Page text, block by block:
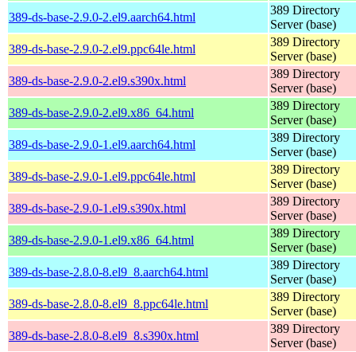
389-ds-base-2.9.0-2.el9.aarch64.html
389 Directory
Server (base)
389-ds-base-2.9.0-2.el9.ppc64le.html
389 Directory
Server (base)
389-ds-base-2.9.0-2.el9.s390x.html
389 Directory
Server (base)
389-ds-base-2.9.0-2.el9.x86_64.html
389 Directory
Server (base)
389-ds-base-2.9.0-1.el9.aarch64.html
389 Directory
Server (base)
389-ds-base-2.9.0-1.el9.ppc64le.html
389 Directory
Server (base)
389-ds-base-2.9.0-1.el9.s390x.html
389 Directory
Server (base)
389-ds-base-2.9.0-1.el9.x86_64.html
389 Directory
Server (base)
389-ds-base-2.8.0-8.el9_8.aarch64.html
389 Directory
Server (base)
389-ds-base-2.8.0-8.el9_8.ppc64le.html
389 Directory
Server (base)
389-ds-base-2.8.0-8.el9_8.s390x.html
389 Directory
Server (base)